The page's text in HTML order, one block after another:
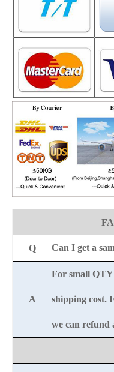
Q Can I get a
A
For small
shipping cost.
we can refund